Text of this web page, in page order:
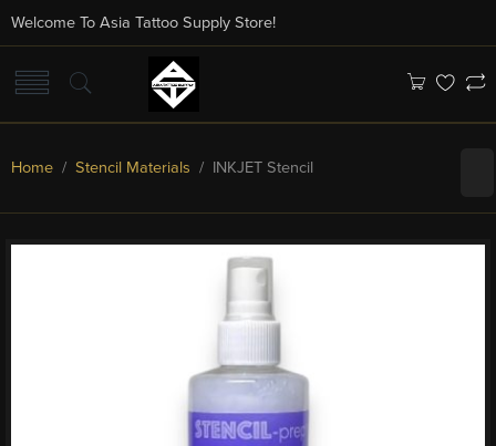
Welcome To Asia Tattoo Supply Store!
Home / Stencil Materials / INKJET Stencil